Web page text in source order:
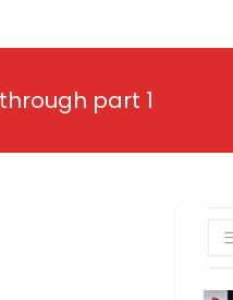
part 1